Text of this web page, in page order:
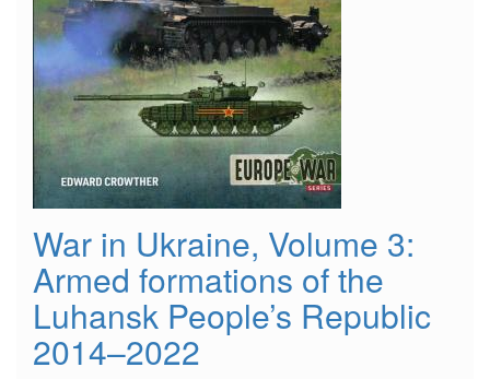
War in Ukraine, Volume 3:
Armed formations of the
Luhansk People’s Republic
2014–2022